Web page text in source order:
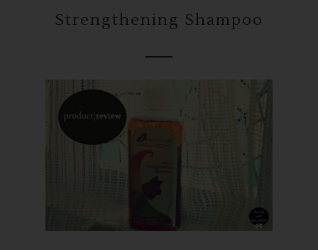
Strengthening Shampoo